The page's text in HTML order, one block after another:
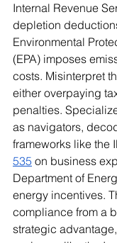
Internal Revenue
depletion
Environmental
(EPA) imposes
costs. Misinterpret
either overpaying
penalties.
as navigators,
frameworks like the
535 on business
Department of
energy incentives.
compliance from a
strategic